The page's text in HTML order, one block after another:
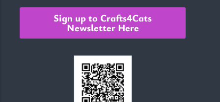
Sign up to Crafts4Cats
Newsletter Here